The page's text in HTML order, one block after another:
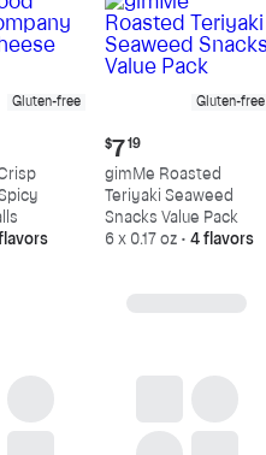
Gluten-free Gluten-free
Current
price:
$7.19
$7 19
gimMe Roasted
Teriyaki Seaweed
Snacks Value Pack
6 x 0.17 oz • 4 flavors